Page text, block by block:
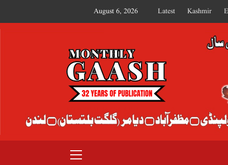
August 6, 2026 Latest Kashmir
MONTHLY GAASH